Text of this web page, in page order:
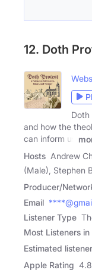
12. Doth
and how the
can inform us
Hosts Andrew
(Male), Stephen
Producer/
Email
Listener Type
Most Listeners in
Estimated
Apple Rating 4.8